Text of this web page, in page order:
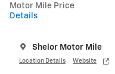
Motor Mile Price
Details
Shelor Motor Mile
Location Details Website